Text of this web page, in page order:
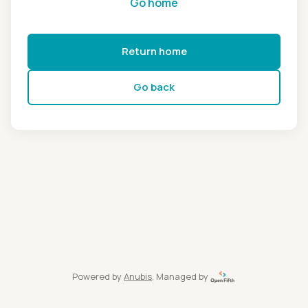
Return home
Go back
Powered by Anubis, Managed by